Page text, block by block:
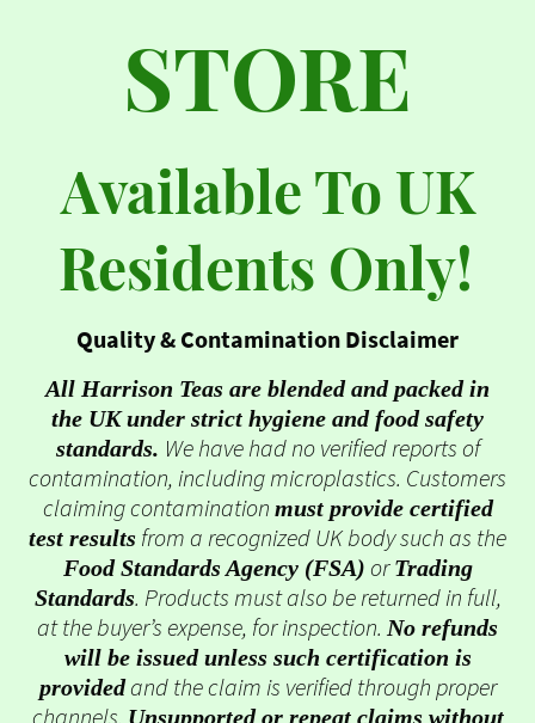
STORE
Available To UK
Residents Only!
Quality & Contamination Disclaimer
All Harrison Teas are blended and packed in
the UK under strict hygiene and food safety
standards. We have had no verified reports of
contamination, including microplastics. Customers
claiming contamination must provide certified
test results from a recognized UK body such as the
Food Standards Agency (FSA) orTrading
Standards. Products must also be returned in full,
at the buyer’s expense, for inspection. No refunds
will be issued unless such certification is
providedand the claim is verified through proper
channels. Unsupported or repeat claims without